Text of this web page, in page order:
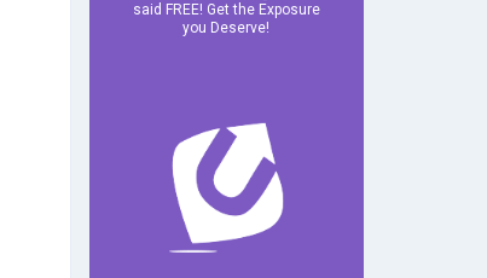
said FREE! Get the Exposure
you Deserve!